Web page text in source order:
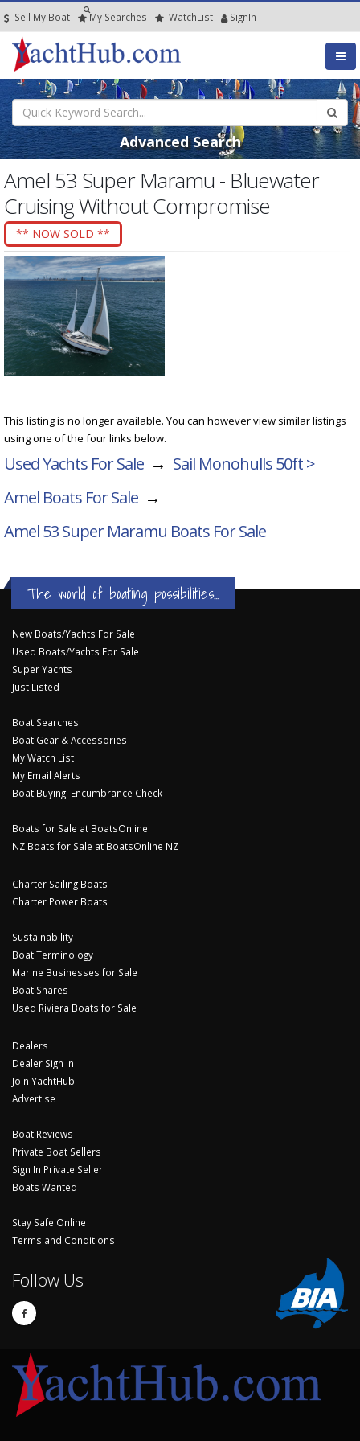
Sell My Boat My Searches WatchList SignIn
Advanced Search
Amel 53 Super Maramu - Bluewater
Cruising Without Compromise
** NOW SOLD **
This listing is no longer available. You can however view similar listings
using one of the four links below.
Used Yachts For Sale → Sail Monohulls 50ft >
Amel Boats For Sale →
Amel 53 Super Maramu Boats For Sale
The world of boating possibilities...
New Boats/Yachts For Sale
Used Boats/Yachts For Sale
Super Yachts
Just Listed
Boat Searches
Boat Gear & Accessories
My Watch List
My Email Alerts
Boat Buying: Encumbrance Check
Boats for Sale at BoatsOnline
NZ Boats for Sale at BoatsOnline NZ
Charter Sailing Boats
Charter Power Boats
Sustainability
Boat Terminology
Marine Businesses for Sale
Boat Shares
Used Riviera Boats for Sale
Dealers
Dealer Sign In
Join YachtHub
Advertise
Boat Reviews
Private Boat Sellers
Sign In Private Seller
Boats Wanted
Stay Safe Online
Terms and Conditions
Follow Us